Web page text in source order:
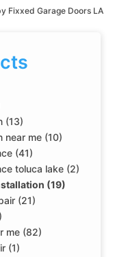
Fixxed Garage Doors LA
(13)
near me (10)
(41)
toluca lake (2)
(19)
(21)
me (82)
(1)